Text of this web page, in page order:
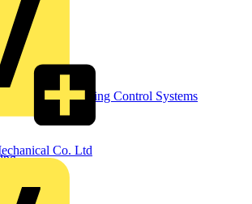
Co. Ltd
Lighting Control Systems